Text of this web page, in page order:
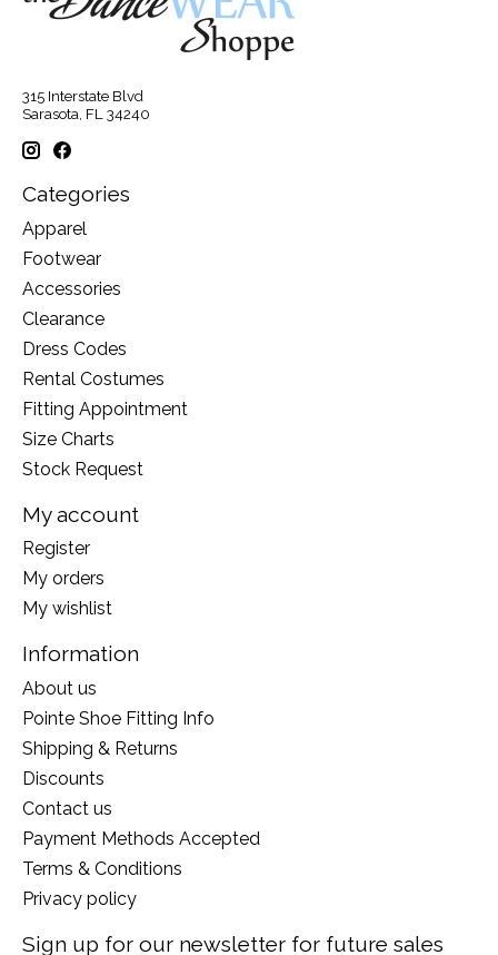
315 Interstate Blvd
Sarasota, FL 34240
Categories
Apparel
Footwear
Accessories
Clearance
Dress Codes
Rental Costumes
Fitting Appointment
Size Charts
Stock Request
My account
Register
My orders
My wishlist
Information
About us
Pointe Shoe Fitting Info
Shipping & Returns
Discounts
Contact us
Payment Methods Accepted
Terms & Conditions
Privacy policy
Sign up for our newsletter for future sales